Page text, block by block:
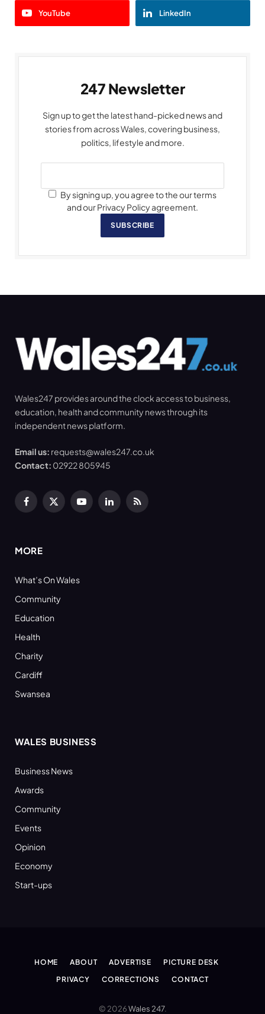
YouTube LinkedIn
247 Newsletter
Sign up to get the latest hand-picked news and
stories from across Wales, covering business,
politics, lifestyle and more.
By signing up, you agree to the our terms
and our Privacy Policy agreement.
SUBSCRIBE
Wales247 provides around the clock access to business,
education, health and community news through its
independent news platform.
Email us: requests@wales247.co.uk
Contact: 02922 805945
Facebook
X
YouTubeLinkedInRSS
MORE
What’s On Wales
Community
Education
Health
Charity
Cardiff
Swansea
WALES BUSINESS
Business News
Awards
Community
Events
Opinion
Economy
Start-ups
HOME ABOUT ADVERTISE
PICTURE DESK
PRIVACY
CORRECTIONS CONTACT
© 2026Wales 247.